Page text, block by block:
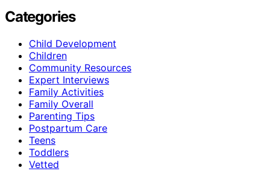
Categories
Child Development
Children
Community Resources
Expert Interviews
Family Activities
Family Overall
Parenting Tips
Postpartum Care
Teens
Toddlers
Vetted